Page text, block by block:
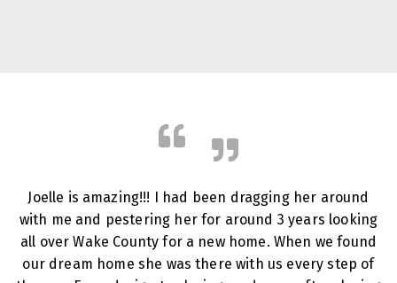
Joelle is amazing!!! I had been dragging her around
with me and pestering her for around 3 years looking
all over Wake County for a new home. When we found
our dream home she was there with us every step of